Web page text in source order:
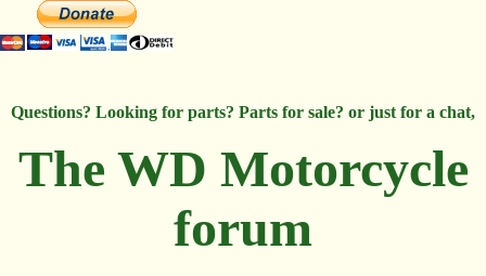
Questions? Looking for parts? Parts for sale? or just for a chat,
The WD Motorcycle
forum